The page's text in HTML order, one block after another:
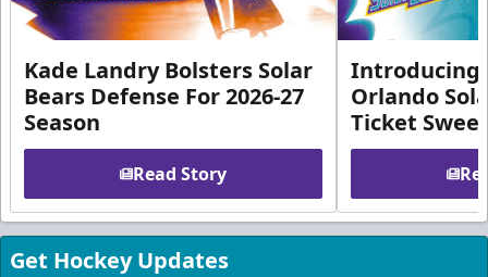
Kade Landry Bolsters Solar
Bears Defense For 2026-27
Season
Read Story
Introducing
Orlando
Ticket
Get Hockey Updates